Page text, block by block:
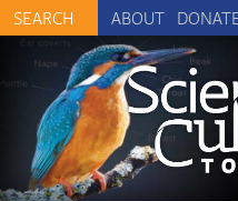
ABOUT